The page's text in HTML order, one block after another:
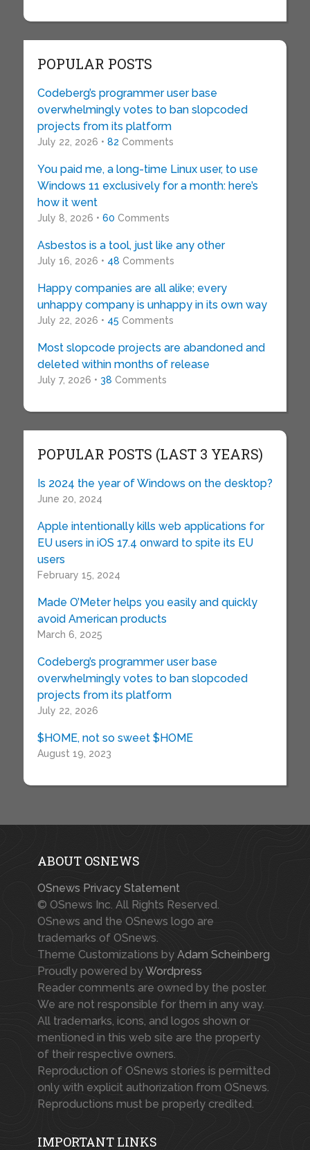
POPULAR POSTS
Codeberg’s programmer user base
overwhelmingly votes to ban slopcoded
projects from its platform
July 22, 2026 • 82 Comments
You paid me, a long-time Linux user, to use
Windows 11 exclusively for a month: here’s
how it went
July 8, 2026 • 60 Comments
Asbestos is a tool, just like any other
July 16, 2026 • 48 Comments
Happy companies are all alike; every
unhappy company is unhappy in its own way
July 22, 2026 • 45 Comments
Most slopcode projects are abandoned and
deleted within months of release
July 7, 2026 • 38 Comments
POPULAR POSTS (LAST 3 YEARS)
Is 2024 the year of Windows on the desktop?
June 20, 2024
Apple intentionally kills web applications for
EU users in iOS 17.4 onward to spite its EU
users
February 15, 2024
Made O’Meter helps you easily and quickly
avoid American products
March 6, 2025
Codeberg’s programmer user base
overwhelmingly votes to ban slopcoded
projects from its platform
July 22, 2026
$HOME, not so sweet $HOME
August 19, 2023
ABOUT OSNEWS
OSnews Privacy Statement
© OSnews Inc. All Rights Reserved.
OSnews and the OSnews logo are
trademarks of OSnews.
Theme Customizations by Adam Scheinberg
Proudly powered byWordpress
Reader comments are owned by the poster.
We are not responsible for them in any way.
All trademarks, icons, and logos shown or
mentioned in this web site are the property
of their respective owners.
Reproduction of OSnews stories is permitted
only with explicit authorization from OSnews.
Reproductions must be properly credited.
IMPORTANT LINKS